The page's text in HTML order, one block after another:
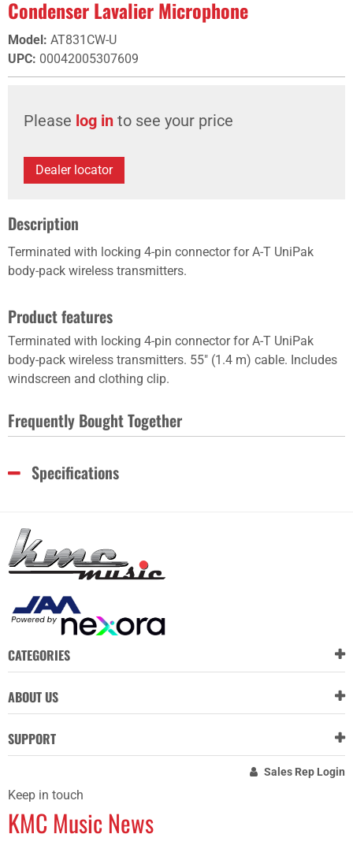
Condenser Lavalier Microphone
Model: AT831CW-U
UPC: 00042005307609
Please log in to see your price
Dealer locator
Description
Terminated with locking 4-pin connector for A-T UniPak
body-pack wireless transmitters.
Product features
Terminated with locking 4-pin connector for A-T UniPak
body-pack wireless transmitters. 55" (1.4 m) cable. Includes
windscreen and clothing clip.
Frequently Bought Together
Specifications
CATEGORIES
ABOUT US
SUPPORT
Sales Rep Login
Keep in touch
KMC Music News